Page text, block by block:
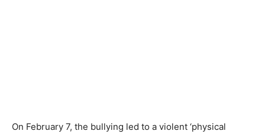
On February 7, the bullying led to a violent ‘physical